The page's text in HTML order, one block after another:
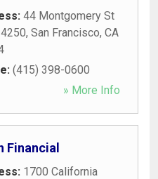
44 Montgomery St
, San Francisco, CA
(415) 398-0600
» More Info
Financial
1700 California